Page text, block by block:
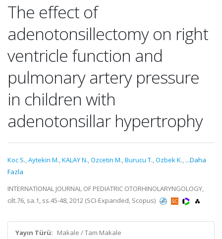
The effect of
adenotonsillectomy on right
ventricle function and
pulmonary artery pressure
in children with
adenotonsillar hypertrophy
Koc S.,Aytekin M.,KALAY N.,Ozcetin M.,Burucu T.,Ozbek K., ...Daha
Fazla
INTERNATIONAL JOURNAL OF PEDIATRIC OTORHINOLARYNGOLOGY,
cilt.76, sa.1, ss.45-48, 2012 (SCI-Expanded, Scopus)
Yayın Türü: Makale / Tam Makale